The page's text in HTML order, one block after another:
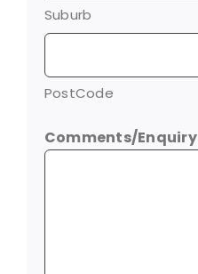
Suburb
PostCode
Comments/Enquiry